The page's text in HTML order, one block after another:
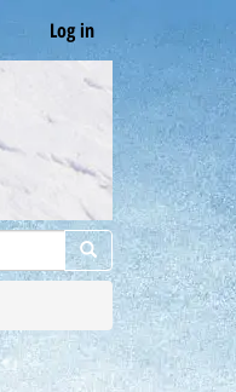
Log in
Search